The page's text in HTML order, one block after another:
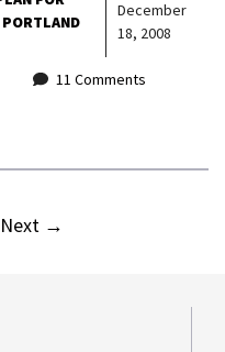
PORTLAND
December
18, 2008
11 Comments
Next →